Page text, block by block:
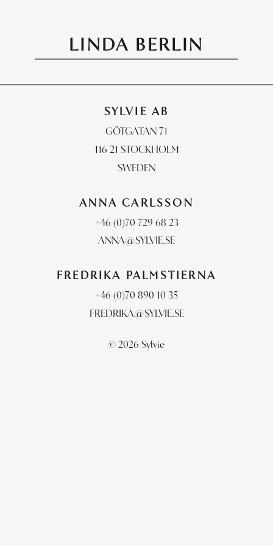
PHOTOGRAPHERS
CONTACT
LINDA BERLIN
SYLVIE AB
GÖTGATAN 71
116 21 STOCKHOLM
SWEDEN
ANNA CARLSSON
+46 (0)70 729 68 23
ANNA@SYLVIE.SE
FREDRIKA PALMSTIERNA
+46 (0)70 890 10 35
FREDRIKA@SYLVIE.SE
© 2026 Sylvie